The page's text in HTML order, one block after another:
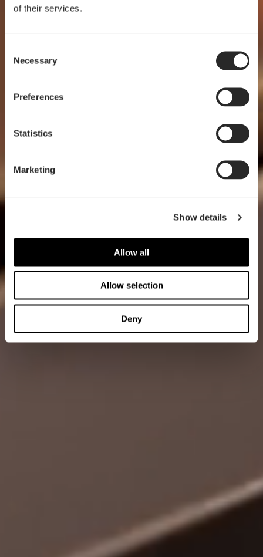
of their services.
Selection
Necessary
Preferences
Statistics
Marketing
Show details
Allow all
Allow selection
Deny